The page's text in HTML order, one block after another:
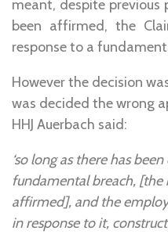
meant, despite
been affirmed, the
response to a
However the decision
was decided the wrong
HHJ Auerbach said:
‘so long as there has
fundamental breach, [the
affirmed], and the
in response to it,